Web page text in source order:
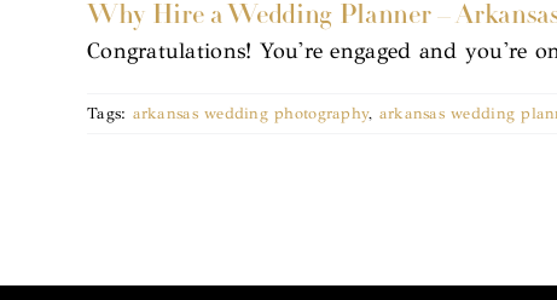
Why Hire a Wedding Planner –
Congratulations! You're engaged and you're
Tags: arkansas wedding photography, arkansas wedding